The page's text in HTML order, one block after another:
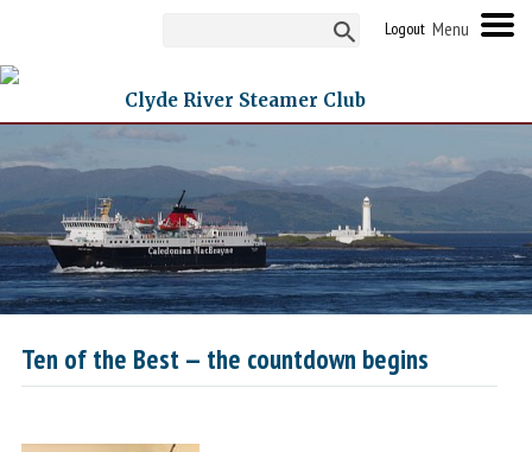
Logout
Clyde River Steamer Club
Ten of the Best — the countdown begins